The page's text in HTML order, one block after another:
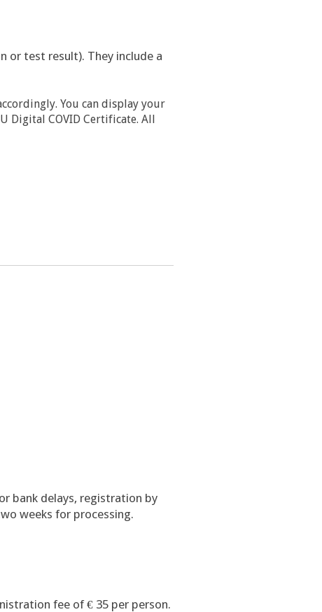
or test result). They include a
You can display your
Digital COVID Certificate. All
bank delays, registration by
weeks for processing.
fee of € 35 per person.